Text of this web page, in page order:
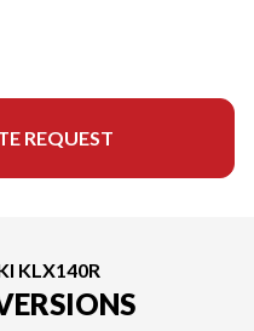
REQUEST
KLX140R